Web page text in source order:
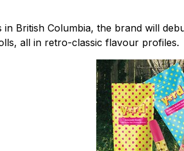
in British Columbia, the brand will
all in retro-classic flavour profiles.